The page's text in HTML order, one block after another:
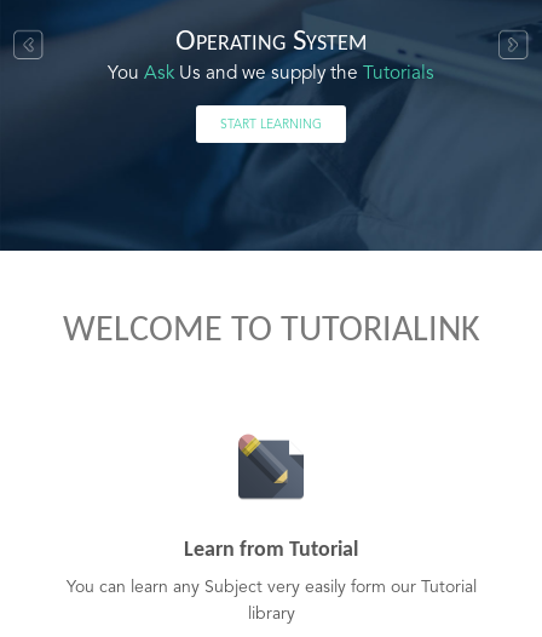
Operating System
You Ask Us and we supply the Tutorials
START LEARNING
WELCOME TO TUTORIALINK
Learn from Tutorial
You can learn any Subject very easily form our Tutorial
library